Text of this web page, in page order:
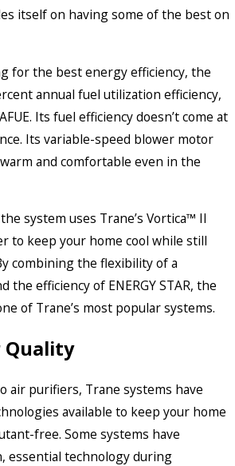
itself on having some of the best on
for the best energy efficiency, the
annual fuel utilization efficiency,
Its fuel efficiency doesn’t come at
Its variable-speed blower motor
and comfortable even in the
system uses Trane’s Vortica™ II
to keep your home cool while still
combining the flexibility of a
the efficiency of ENERGY STAR, the
of Trane’s most popular systems.
Quality
air purifiers, Trane systems have
available to keep your home
free. Some systems have
essential technology during